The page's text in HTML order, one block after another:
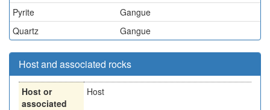
Pyrite
Gangue
Quartz
Gangue
Host and associated rocks
Host or
associated
Host